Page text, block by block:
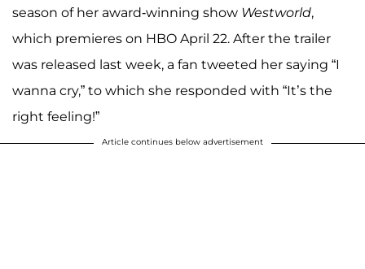
season of her award-winning show Westworld,
which premieres on HBO April 22. After the trailer
was released last week, a fan tweeted her saying “I
wanna cry,” to which she responded with “It’s the
right feeling!”
Article continues below advertisement